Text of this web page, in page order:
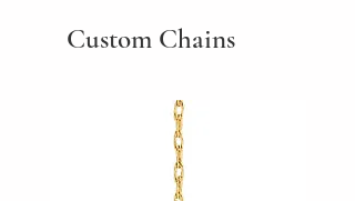
Custom Chains